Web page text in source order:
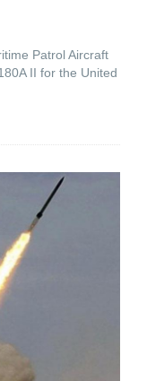
Patrol Aircraft
II for the United